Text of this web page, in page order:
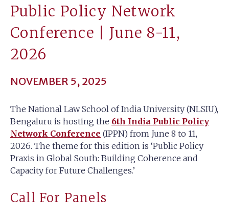
Public Policy Network
Conference | June 8-11,
2026
NOVEMBER 5, 2025
The National Law School of India University (NLSIU),
Bengaluru is hosting the 6th India Public Policy
Network Conference (IPPN) from June 8 to 11,
2026. The theme for this edition is ‘Public Policy
Praxis in Global South: Building Coherence and
Capacity for Future Challenges.’
Call For Panels